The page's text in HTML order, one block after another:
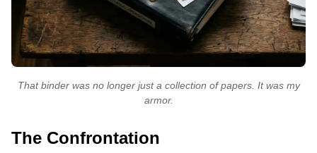
That binder was no longer just a collection of papers. It was my
armor.
The Confrontation